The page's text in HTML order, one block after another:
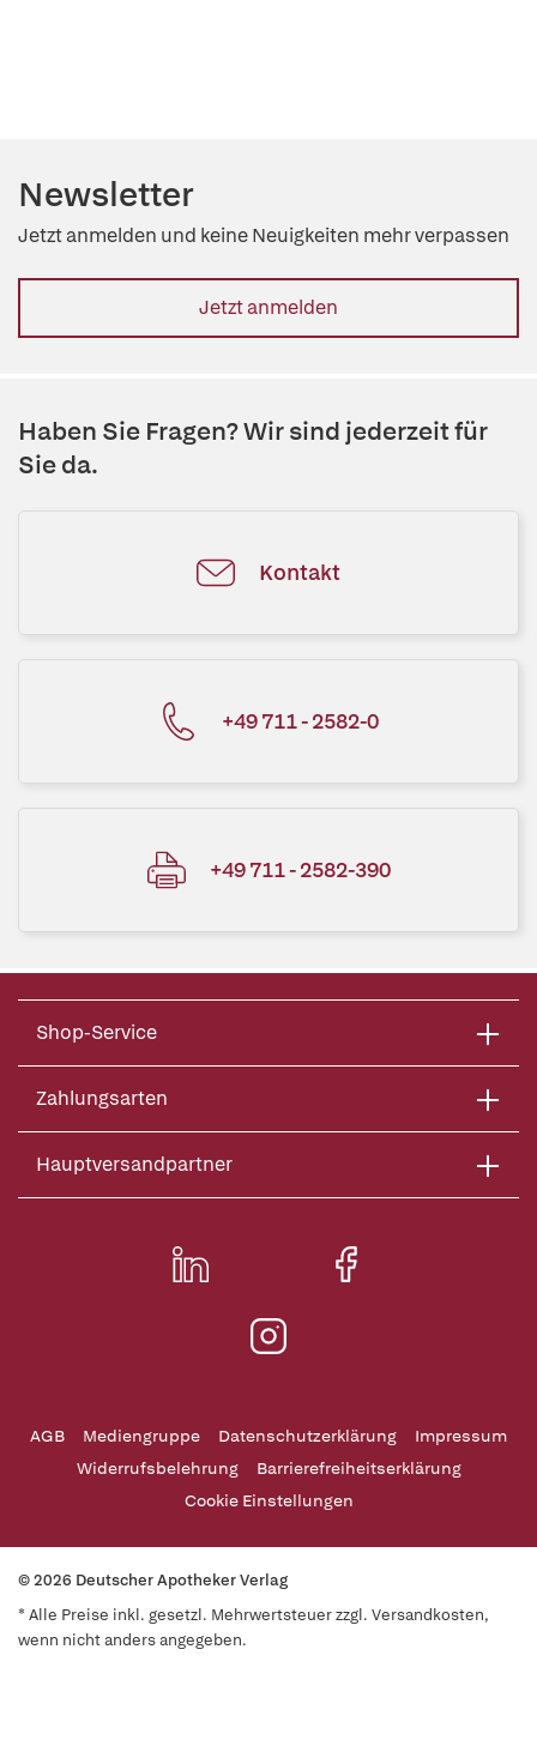
Newsletter
Jetzt anmelden und keine Neuigkeiten mehr verpassen
Jetzt anmelden
Haben Sie Fragen? Wir sind jederzeit für
Sie da.
Kontakt
+49 711 - 2582-0
+49 711 - 2582-390
Shop-Service
Zahlungsarten
Hauptversandpartner
AGB Mediengruppe Datenschutzerklärung
Impressum
Widerrufsbelehrung
Barrierefreiheitserklärung
Cookie Einstellungen
© 2026 Deutscher Apotheker Verlag
* Alle Preise inkl. gesetzl. Mehrwertsteuer zzgl. Versandkosten,
wenn nicht anders angegeben.